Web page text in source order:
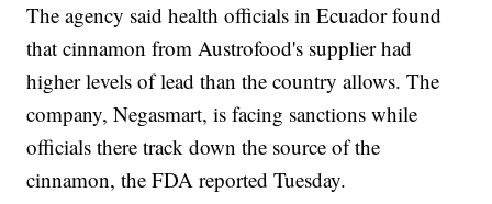
The agency said health officials in Ecuador found
that cinnamon from Austrofood's supplier had
higher levels of lead than the country allows. The
company, Negasmart, is facing sanctions while
officials there track down the source of the
cinnamon, the FDA reported Tuesday.